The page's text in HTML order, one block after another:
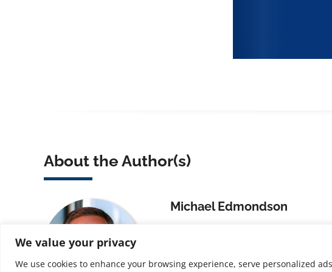
We value your privacy
We use cookies to enhance your browsing experience, serve personalized
About the Author(s)
Michael Edmondson
Jersey Institute of Technology.